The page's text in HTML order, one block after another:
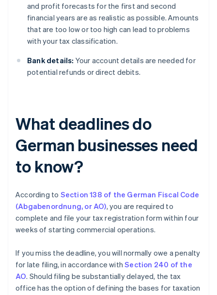
and profit forecasts for the first and second
financial years are as realistic as possible. Amounts
that are too low or too high can lead to problems
with your tax classification.
Bank details: Your account details are needed for
potential refunds or direct debits.
What deadlines do
German businesses need
to know?
According to Section 138 of the German Fiscal Code
(Abgabenordnung, or AO), you are required to
complete and file your tax registration form within four
weeks of starting commercial operations.
If you miss the deadline, you will normally owe a penalty
for late filing, in accordance withSection 240 of the
AO. Should filing be substantially delayed, the tax
office has the option of defining the bases for taxation